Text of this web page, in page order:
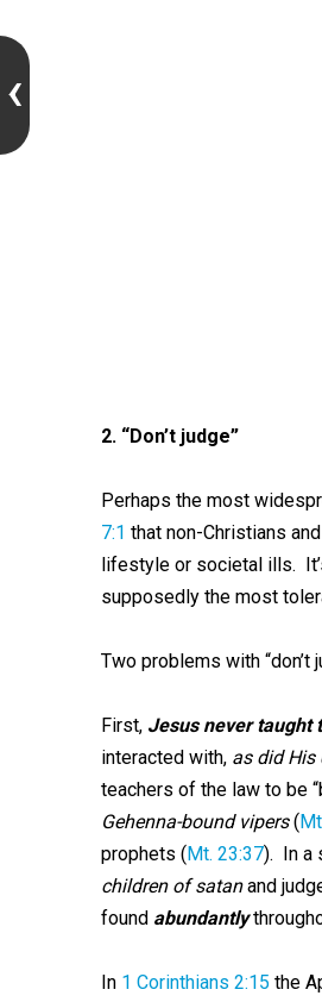
2. “Don’t judge”
Perhaps the most
7:1 that non-Christians
lifestyle or societal ills.
supposedly the most
Two problems with “don’t
First, Jesus never taught
interacted with, as did His
teachers of the law to be
Gehenna-bound vipers(
prophets (Mt. 23:37). In a
children of satanand
found abundantly
In 1 Corinthians 2:15 the